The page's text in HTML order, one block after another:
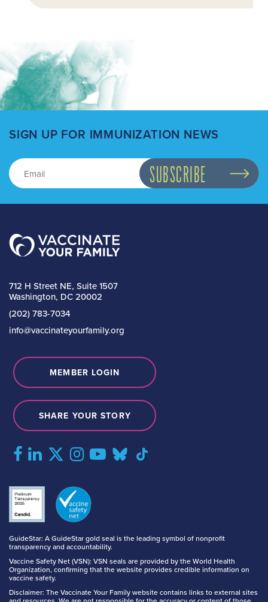
SIGN UP FOR IMMUNIZATION NEWS
712 H Street NE, Suite 1507
Washington, DC 20002
(202) 783-7034
info@vaccinateyourfamily.org
GuideStar: A GuideStar gold seal is the leading symbol of nonprofit
transparency and accountability.
Vaccine Safety Net (VSN): VSN seals are provided by the World Health
Organization, confirming that the website provides credible information on
vaccine safety.
Disclaimer: The Vaccinate Your Family website contains links to external sites
MEMBER LOGIN
SHARE YOUR STORY